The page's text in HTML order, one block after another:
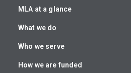
MLA at a glance
What we do
Who we serve
How we are funded